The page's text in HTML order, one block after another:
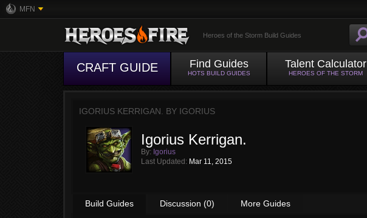
MFN
Heroes of the Storm Build Guides
CRAFT GUIDE Find Guides
HOTS BUILD GUIDES
Talent Calculator
HEROES OF THE STORM
IGORIUS KERRIGAN. BY IGORIUS
Igorius Kerrigan.
By: Igorius
Last Updated: Mar 11, 2015
Build Guides Discussion (0) More Guides